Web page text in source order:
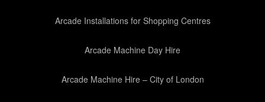
Arcade Installations for Shopping Centres
Arcade Machine Day Hire
Arcade Machine Hire – City of London